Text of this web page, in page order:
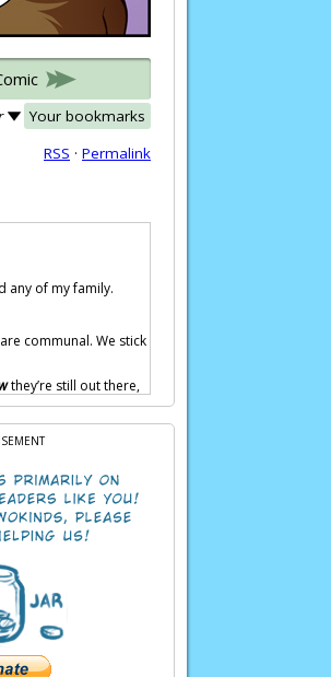
Your bookmarks
RSS · Permalink
any of my family.
communal. We stick
they’re still out there,